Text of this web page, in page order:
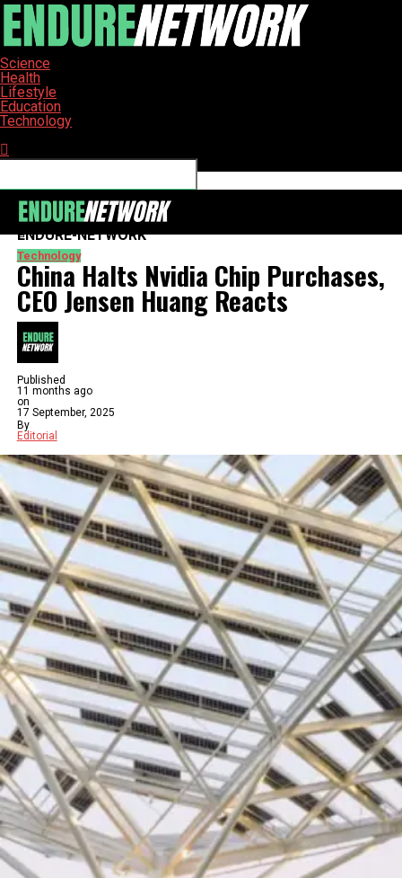
Science
Health
Lifestyle
Education
Technology
ENDURE-NETWORK
Technology
China Halts Nvidia Chip Purchases,
CEO Jensen Huang Reacts
Published
11 months ago
on
17 September, 2025
By
Editorial